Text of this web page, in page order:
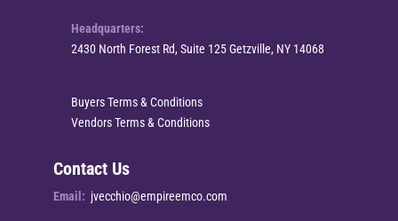
Headquarters:
2430 North Forest Rd, Suite 125 Getzville, NY 14068
Buyers Terms & Conditions
Vendors Terms & Conditions
Contact Us
Email: jvecchio@empireemco.com